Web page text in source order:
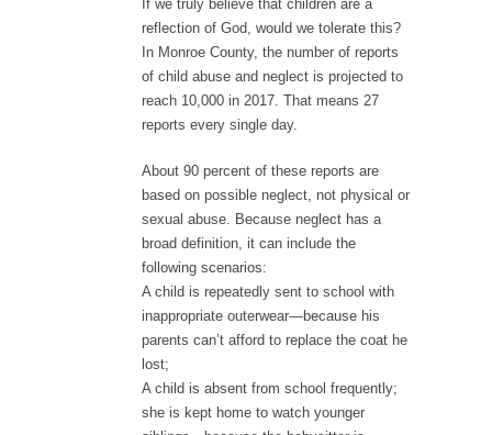
If we truly believe that children are a
reflection of God, would we tolerate this?
In Monroe County, the number of reports
of child abuse and neglect is projected to
reach 10,000 in 2017. That means 27
reports every single day.
About 90 percent of these reports are
based on possible neglect, not physical or
sexual abuse. Because neglect has a
broad definition, it can include the
following scenarios:
A child is repeatedly sent to school with
inappropriate outerwear—because his
parents can’t afford to replace the coat he
lost;
A child is absent from school frequently;
she is kept home to watch younger